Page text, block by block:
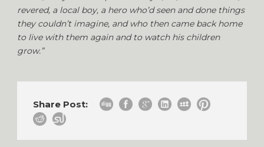
revered, a local boy, a hero who’d seen and done things
they couldn’t imagine, and who then came back home
to live with them again and to watch his children
grow.”
Share Post: